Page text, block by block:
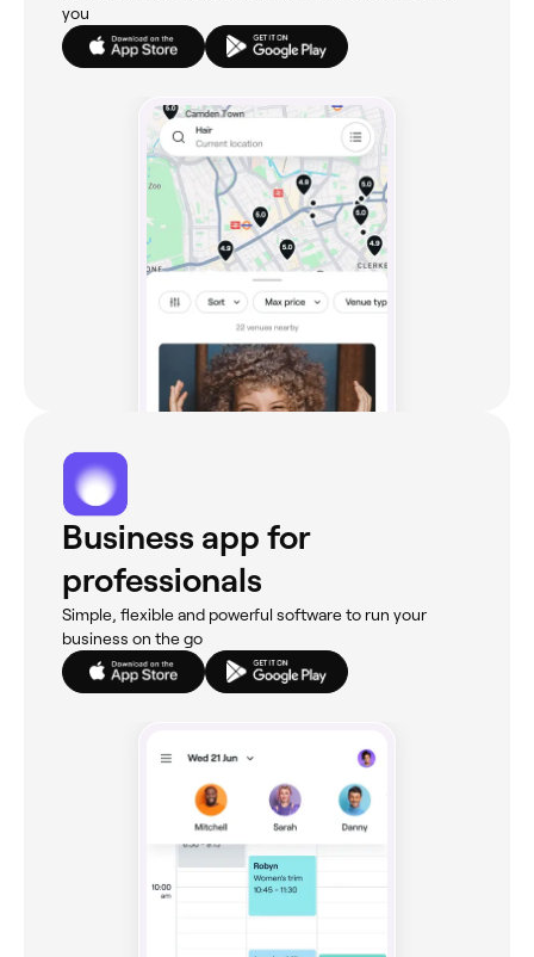
you
Business app for
professionals
Simple, flexible and powerful software to run your
business on the go